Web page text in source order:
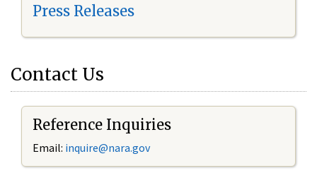
Press Releases
Contact Us
Reference Inquiries
Email: inquire@nara.gov